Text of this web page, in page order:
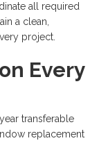
all required
a clean,
project.
Every
transferable
replacement